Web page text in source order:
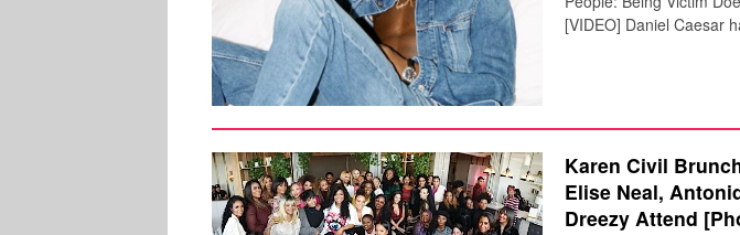
[VIDEO] Daniel Caesar
Karen Civil
Elise Neal,
Dreezy Attend
MUSIC